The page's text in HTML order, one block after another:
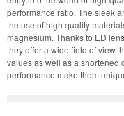
performance ratio. The sleek
the use of high quality
magnesium. Thanks to ED
they offer a wide field of view,
values as well as a shortened
performance make them